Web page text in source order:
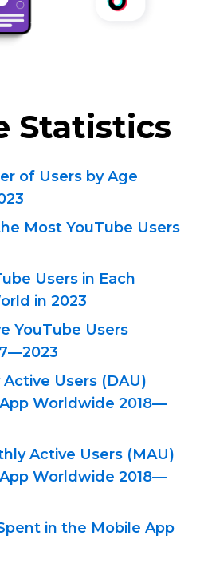
Statistics
of Users by Age
Most YouTube Users
Users in Each
in 2023
YouTube Users
Users (DAU)
Worldwide 2018—
Active Users (MAU)
Worldwide 2018—
in the Mobile App